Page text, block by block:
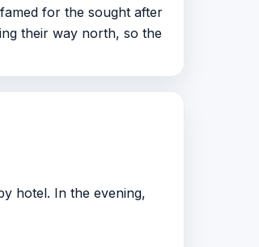
for the sought after
their way north, so the
hotel. In the evening,